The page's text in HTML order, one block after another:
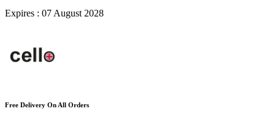
Expires : 07 August 2028
Free Delivery On All Orders